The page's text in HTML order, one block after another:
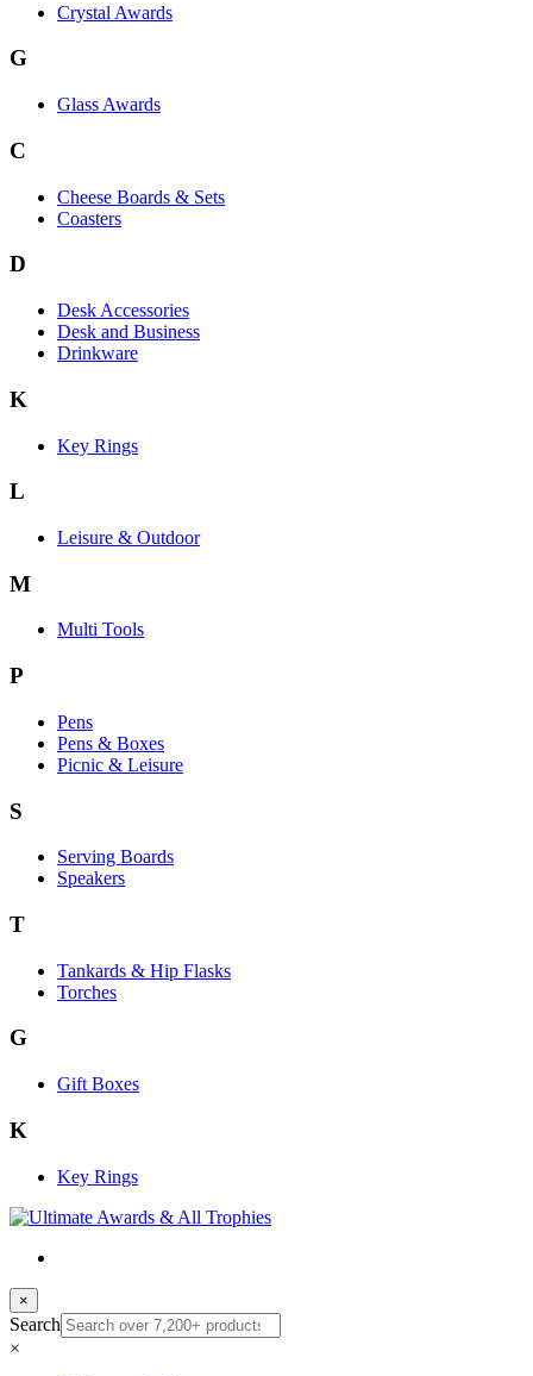
Crystal Awards
G
Glass Awards
C
Cheese Boards & Sets
Coasters
D
Desk Accessories
Desk and Business
Drinkware
K
Key Rings
L
Leisure & Outdoor
M
Multi Tools
P
Pens
Pens & Boxes
Picnic & Leisure
S
Serving Boards
Speakers
T
Tankards & Hip Flasks
Torches
G
Gift Boxes
K
Key Rings
×
Search
×